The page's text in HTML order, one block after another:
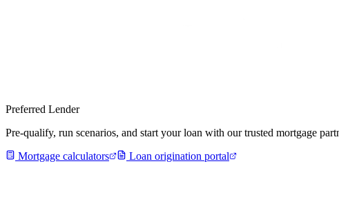
Preferred Lender
Pre-qualify, run scenarios, and start your loan with our trusted mortgage
Mortgage calculators
Loan origination portal